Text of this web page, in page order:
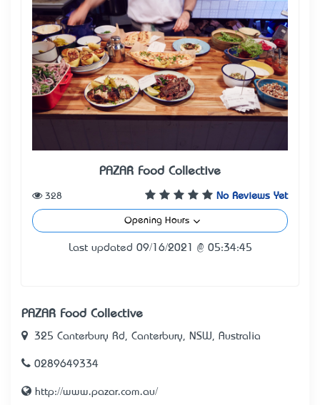
PAZAR Food Collective
No Reviews Yet
328
Opening Hours
Last updated 09/16/2021 @ 05:34:45
PAZAR Food Collective
325 Canterbury Rd, Canterbury, NSW, Australia
0289649334
http://www.pazar.com.au/